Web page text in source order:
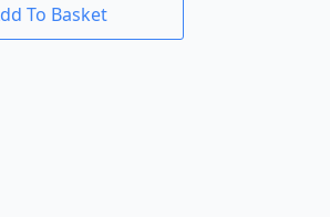
To Basket